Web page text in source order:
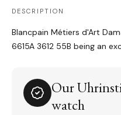
DESCRIPTION
Blancpain Métiers d'Art
6615A 3612 55B being an
Our
watch